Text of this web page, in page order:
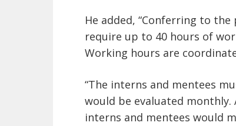
He added, “Conferring to
require up to 40 hours of
Working hours are
“The interns and mentees
would be evaluated
interns and mentees would